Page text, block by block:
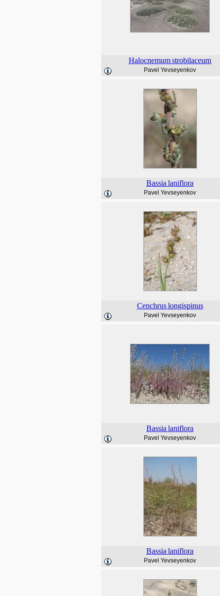
Halocnemumstrobilaceum
Pavel Yevseyenkov
Bassia laniflora
Pavel Yevseyenkov
Cenchrus longispinus
Pavel Yevseyenkov
Bassia laniflora
Pavel Yevseyenkov
Bassia laniflora
Pavel Yevseyenkov